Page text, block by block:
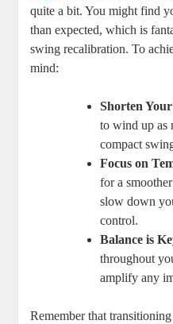
quite a bit. You might find
than expected, which is
swing recalibration. To
mind:
Shorten
to wind up as
compact
Focus on
for a
slow down
control.
Balance is
throughout
amplify any
Remember that